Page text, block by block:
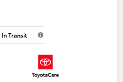
In Transit